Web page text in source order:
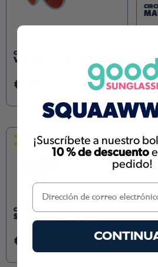
CIRCLE GS
VHS SOUL IN A 4K WORLD
€35 +
NUEVO COLOR
CIRCLE GS
STARES INTO THE ABYSS
€35 +
¡Suscríbete a nuestro
10 % de descuento
pedido!